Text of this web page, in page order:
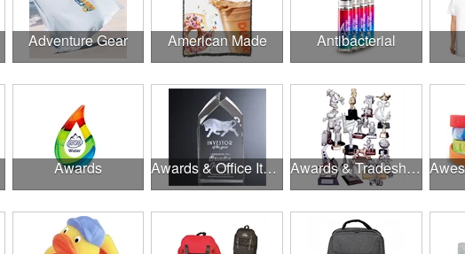
Adventure Gear American Made Antibacterial
Awards Awards & Office Items Awards & Tradeshow